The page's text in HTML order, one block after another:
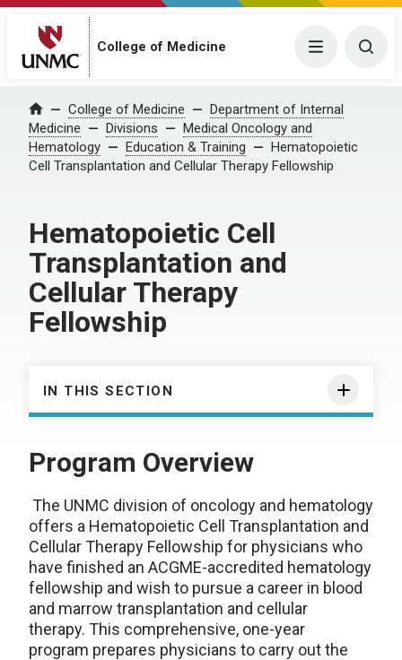
College of Medicine Menu
Home College of Medicine
Department of Internal
Medicine
Divisions
Medical Oncology and
Hematology
Education & Training
Hematopoietic
Cell Transplantation and Cellular Therapy Fellowship
Hematopoietic Cell
Transplantation and
Cellular Therapy
Fellowship
IN THIS SECTION
Program Overview
The UNMC division of oncology and hematology
offers a Hematopoietic Cell Transplantation and
Cellular Therapy Fellowship for physicians who
have finished an ACGME-accredited hematology
fellowship and wish to pursue a career in blood
and marrow transplantation and cellular
therapy. This comprehensive, one-year
program prepares physicians to carry out the